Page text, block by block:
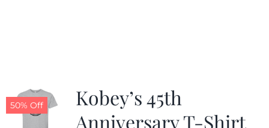
50% Off
Kobey’s 45th
Anniversary T-Shirt